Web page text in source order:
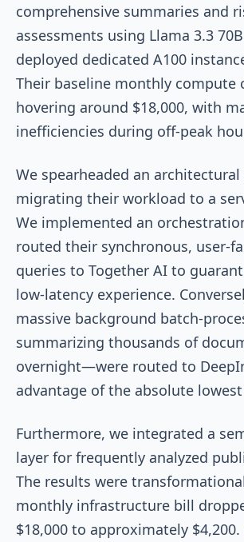
comprehensive summaries and
assessments using Llama 3.3
deployed dedicated A100
Their baseline monthly compute
hovering around $18,000, with
inefficiencies during off-peak
We spearheaded an
migrating their workload to a
We implemented an
routed their synchronous, user-
queries to Together AI to
low-latency experience.
massive background batch-
summarizing thousands of
overnight—were routed to
advantage of the absolute
Furthermore, we integrated a
layer for frequently analyzed
The results were
monthly infrastructure bill
$18,000 to approximately